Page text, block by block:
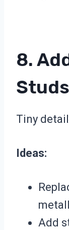
8.
Studs
Tiny
Ideas:
Add